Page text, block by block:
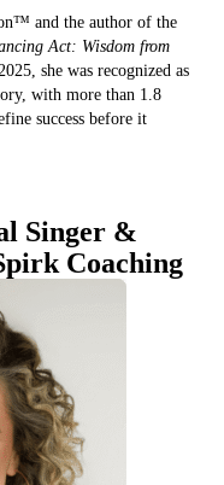
and the author of the
Act: Wisdom from
she was recognized as
with more than 1.8
success before it
Singer &
Coaching